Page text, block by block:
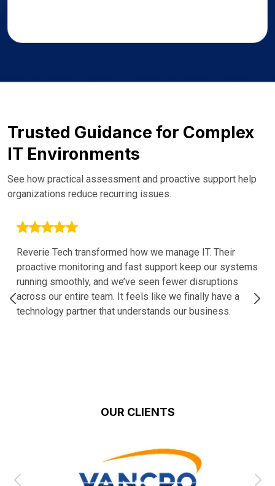
Trusted Guidance for Complex
IT Environments
See how practical assessment and proactive support help
organizations reduce recurring issues.
Reverie Tech transformed how we manage IT. Their
proactive monitoring and fast support keep our systems
running smoothly, and we’ve seen fewer disruptions
across our entire team. It feels like we finally have a
technology partner that understands our business.
OUR CLIENTS